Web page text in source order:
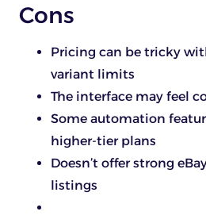
Cons
Pricing can be tricky
variant limits
The interface may feel
Some automation
higher-tier plans
Doesn’t offer strong
listings